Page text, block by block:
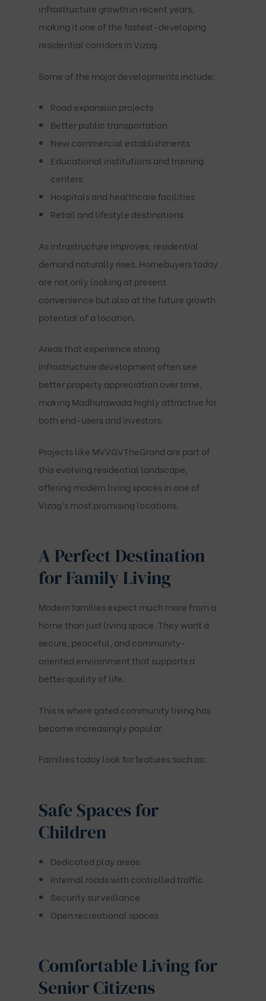
infrastructure growth in recent years,
making it one of the fastest-developing
residential corridors in Vizag.
Some of the major developments include:
Road expansion projects
Better public transportation
New commercial establishments
Educational institutions and training
centers
Hospitals and healthcare facilities
Retail and lifestyle destinations
As infrastructure improves, residential
demand naturally rises. Homebuyers today
are not only looking at present
convenience but also at the future growth
potential of a location.
Areas that experience strong
infrastructure development often see
better property appreciation over time,
making Madhurawada highly attractive for
both end-users and investors.
Projects like MVVGVTheGrand are part of
this evolving residential landscape,
offering modern living spaces in one of
Vizag’s most promising locations.
A Perfect Destination
for Family Living
Modern families expect much more from a
home than just living space. They want a
secure, peaceful, and community-
oriented environment that supports a
better quality of life.
This is where gated community living has
become increasingly popular.
Families today look for features such as:
Safe Spaces for
Children
Dedicated play areas
Internal roads with controlled traffic
Security surveillance
Open recreational spaces
Comfortable Living for
Senior Citizens